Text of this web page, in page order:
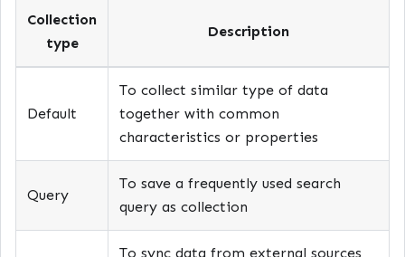
Collection
type
Description
Default
To collect similar type of data
together with common
characteristics or properties
Query
To save a frequently used search
query as collection
To sync data from external sources